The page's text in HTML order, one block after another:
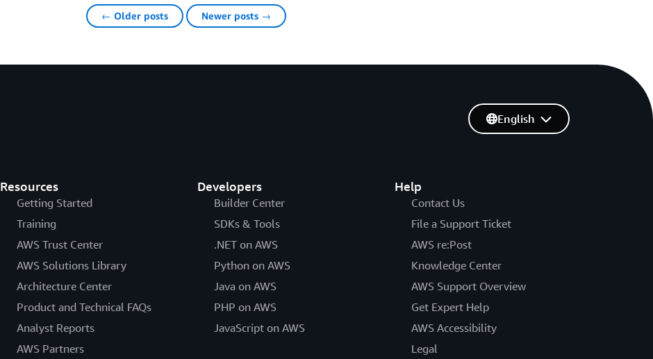
← Older posts Newer posts →
Resources
Getting Started
Training
AWS Trust Center
AWS Solutions Library
Architecture Center
Product and Technical FAQs
Analyst Reports
AWS Partners
Developers
Builder Center
SDKs & Tools
.NET on AWS
Python on AWS
Java on AWS
PHP on AWS
JavaScript on AWS
Help
Contact Us
File a Support Ticket
AWS re:Post
Knowledge Center
AWS Support Overview
Get Expert Help
AWS Accessibility
Legal
English